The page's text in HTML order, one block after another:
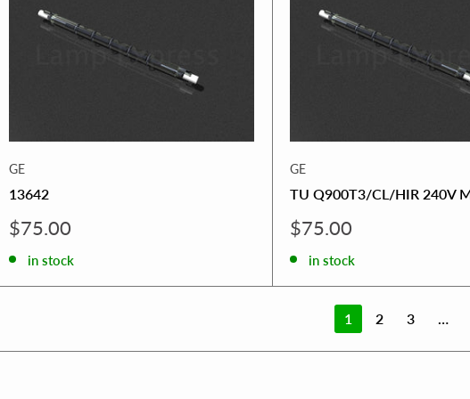
GE
13642
Sale
price
$75.00
in stock
GE
TU Q900T3/CL/HIR 240V
Sale
price
$75.00
in stock
1 2 3 …